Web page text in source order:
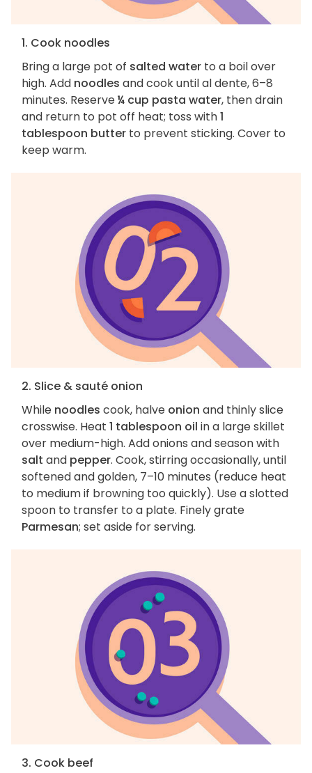
1. Cook noodles
Bring a large pot of salted water to a boil over
high. Add noodles and cook until al dente, 6–8
minutes. Reserve¼ cup pasta water, then drain
and return to pot off heat; toss with1
tablespoon butter to prevent sticking. Cover to
keep warm.
2. Slice & sauté onion
While noodles cook, halve onion and thinly slice
crosswise. Heat 1 tablespoon oil in a large skillet
over medium-high. Add onions and season with
salt and pepper. Cook, stirring occasionally, until
softened and golden, 7–10 minutes (reduce heat
to medium if browning too quickly). Use a slotted
spoon to transfer to a plate. Finely grate
Parmesan; set aside for serving.
3. Cook beef